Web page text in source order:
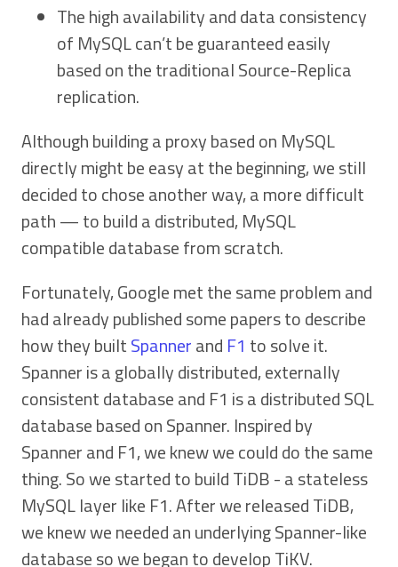
The high availability and data consistency
of MySQL can’t be guaranteed easily
based on the traditional Source-Replica
replication.
Although building a proxy based on MySQL
directly might be easy at the beginning, we still
decided to chose another way, a more difficult
path — to build a distributed, MySQL
compatible database from scratch.
Fortunately, Google met the same problem and
had already published some papers to describe
how they builtSpannerand F1 to solve it.
Spanner is a globally distributed, externally
consistent database and F1 is a distributed SQL
database based on Spanner. Inspired by
Spanner and F1, we knew we could do the same
thing. So we started to build TiDB - a stateless
MySQL layer like F1. After we released TiDB,
we knew we needed an underlying Spanner-like
database so we began to develop TiKV.